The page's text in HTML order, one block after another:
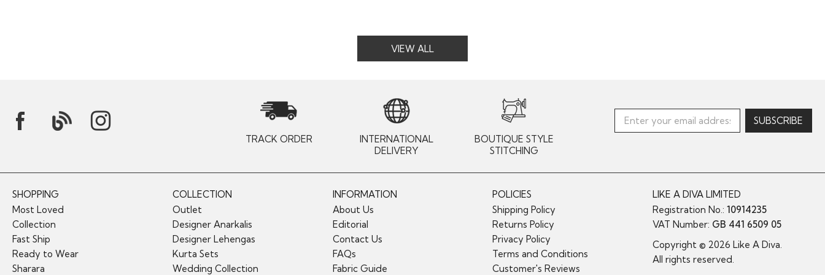
VIEW ALL
TRACK ORDER
INTERNATIONAL
DELIVERY
BOUTIQUE STYLE
STITCHING
SHOPPING
Most Loved
Collection
Fast Ship
Ready to Wear
Sharara
COLLECTION
Outlet
Designer Anarkalis
Designer Lehengas
Kurta Sets
Wedding Collection
INFORMATION
About Us
Editorial
Contact Us
FAQs
Fabric Guide
POLICIES
Shipping Policy
Returns Policy
Privacy Policy
Terms and Conditions
Customer's Reviews
LIKE A DIVA LIMITED
Registration No.:10914235
VAT Number: GB 441 6509 05
Copyright © 2026 Like A Diva.
All rights reserved.